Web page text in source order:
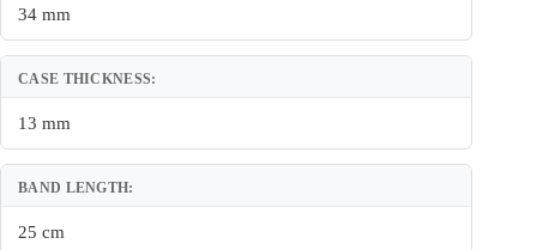
34 mm
CASE THICKNESS:
13 mm
BAND LENGTH:
25 cm